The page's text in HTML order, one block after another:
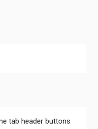
tab header buttons